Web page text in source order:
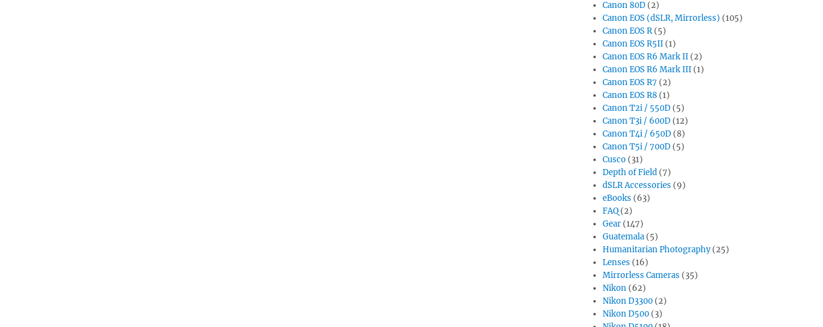
Canon 80D (2)
Canon EOS (dSLR, Mirrorless) (105)
Canon EOS R(5)
Canon EOS R5II (1)
Canon EOS R6 Mark II (2)
Canon EOS R6 Mark III (1)
Canon EOS R7 (2)
Canon EOS R8 (1)
Canon T2i / 550D (5)
Canon T3i / 600D (12)
Canon T4i / 650D (8)
Canon T5i / 700D (5)
Cusco (31)
Depth of Field (7)
dSLR Accessories (9)
eBooks (63)
FAQ (2)
Gear (147)
Guatemala (5)
Humanitarian Photography(25)
Lenses (16)
Mirrorless Cameras (35)
Nikon (62)
Nikon D3300 (2)
Nikon D500 (3)